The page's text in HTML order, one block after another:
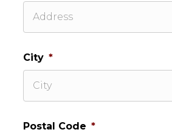
City *
Postal Code *